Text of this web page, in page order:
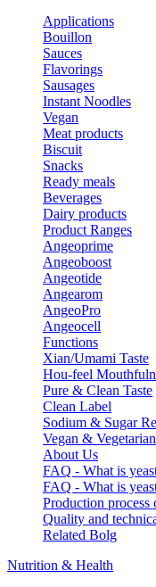
Applications
Bouillon
Sauces
Flavorings
Sausages
Instant Noodles
Vegan
Meat products
Biscuit
Snacks
Ready meals
Beverages
Dairy products
Product Ranges
Angeoprime
Angeoboost
Angeotide
Angearom
AngeoPro
Angeocell
Functions
Xian/Umami Taste
Hou-feel
Pure & Clean Taste
Clean Label
Sodium & Sugar
Vegan & Vegetarian
About Us
FAQ - What is
FAQ - What is
Production process
Quality and
Related Bolg
Nutrition & Health